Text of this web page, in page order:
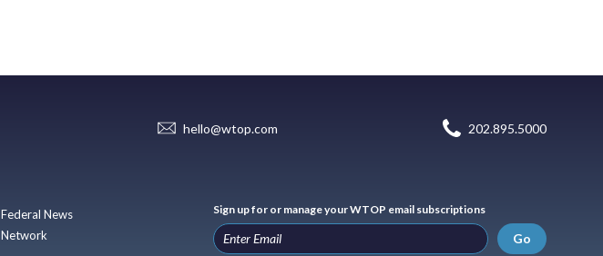
hello@wtop.com 202.895.5000
Federal News
Network
Sign up for or manage your WTOP email subscriptions
Go